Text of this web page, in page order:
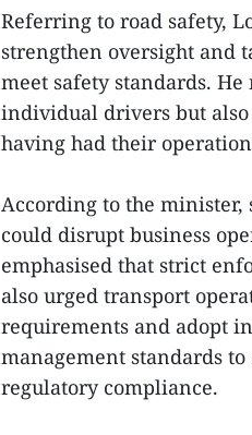
Referring to road safety,
strengthen oversight and
meet safety standards.
individual drivers but
having had their
According to the minister,
could disrupt business
emphasised that strict
also urged transport
requirements and adopt
management standards
regulatory compliance.